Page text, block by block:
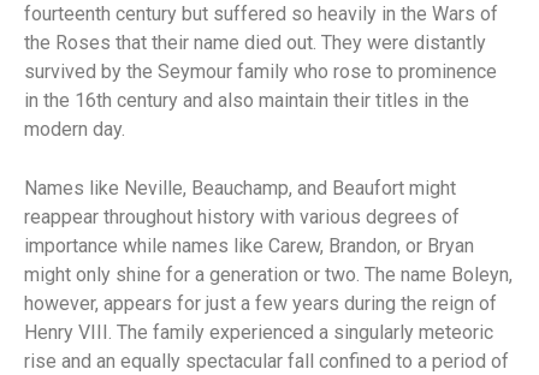
fourteenth century but suffered so heavily in the Wars of
the Roses that their name died out. They were distantly
survived by the Seymour family who rose to prominence
in the 16th century and also maintain their titles in the
modern day.
Names like Neville, Beauchamp, and Beaufort might
reappear throughout history with various degrees of
importance while names like Carew, Brandon, or Bryan
might only shine for a generation or two. The name Boleyn,
however, appears for just a few years during the reign of
Henry VIII. The family experienced a singularly meteoric
rise and an equally spectacular fall confined to a period of